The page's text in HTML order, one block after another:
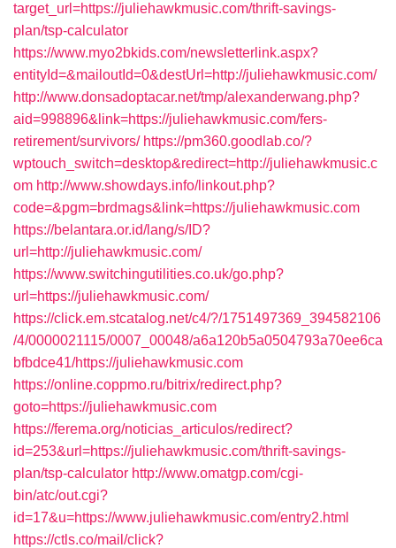
target_url=https://juliehawkmusic.com/thrift-savings-
plan/tsp-calculator
https://www.myo2bkids.com/newsletterlink.aspx?
entityId=&mailoutId=0&destUrl=http://juliehawkmusic.com/
http://www.donsadoptacar.net/tmp/alexanderwang.php?
aid=998896&link=https://juliehawkmusic.com/fers-
retirement/survivors/ https://pm360.goodlab.co/?
wptouch_switch=desktop&redirect=http://juliehawkmusic.c
om http://www.showdays.info/linkout.php?
code=&pgm=brdmags&link=https://juliehawkmusic.com
https://belantara.or.id/lang/s/ID?
url=http://juliehawkmusic.com/
https://www.switchingutilities.co.uk/go.php?
url=https://juliehawkmusic.com/
https://click.em.stcatalog.net/c4/?/1751497369_394582106
/4/0000021115/0007_00048/a6a120b5a0504793a70ee6ca
bfbdce41/https://juliehawkmusic.com
https://online.coppmo.ru/bitrix/redirect.php?
goto=https://juliehawkmusic.com
https://ferema.org/noticias_articulos/redirect?
id=253&url=https://juliehawkmusic.com/thrift-savings-
plan/tsp-calculator http://www.omatgp.com/cgi-
bin/atc/out.cgi?
id=17&u=https://www.juliehawkmusic.com/entry2.html
https://ctls.co/mail/click?